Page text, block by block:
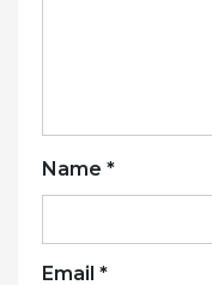
Name *
Email *